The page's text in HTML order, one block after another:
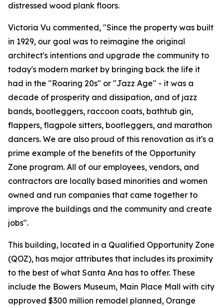
distressed wood plank floors.
Victoria Vu commented, "Since the property was built
in 1929, our goal was to reimagine the original
architect's intentions and upgrade the community to
today's modern market by bringing back the life it
had in the "Roaring 20s" or "Jazz Age" - it was a
decade of prosperity and dissipation, and of jazz
bands, bootleggers, raccoon coats, bathtub gin,
flappers, flagpole sitters, bootleggers, and marathon
dancers. We are also proud of this renovation as it's a
prime example of the benefits of the Opportunity
Zone program. All of our employees, vendors, and
contractors are locally based minorities and women
owned and run companies that came together to
improve the buildings and the community and create
jobs".
This building, located in a Qualified Opportunity Zone
(QOZ), has major attributes that includes its proximity
to the best of what Santa Ana has to offer. These
include the Bowers Museum, Main Place Mall with city
approved $300 million remodel planned, Orange